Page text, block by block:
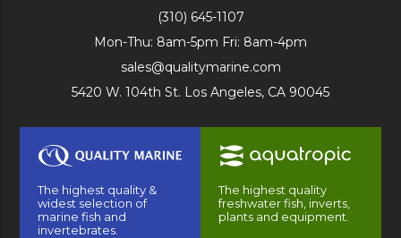
(310) 645-1107
Mon-Thu: 8am-5pm Fri: 8am-4pm
sales@qualitymarine.com
5420 W. 104th St. Los Angeles, CA 90045
The highest quality &
widest selection of
marine fish and
invertebrates.
The highest quality
freshwater fish, inverts,
plants and equipment.